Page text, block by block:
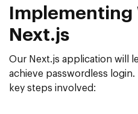
Next.js
Our Next.js application will
achieve passwordless
key steps involved: